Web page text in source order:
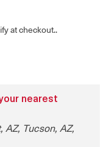
at checkout..
nearest
AZ, Tucson, AZ,